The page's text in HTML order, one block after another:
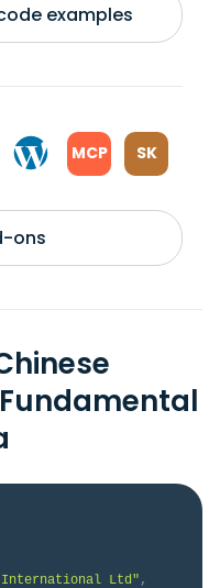
examples
MCP SK
ons
International Ltd" ,